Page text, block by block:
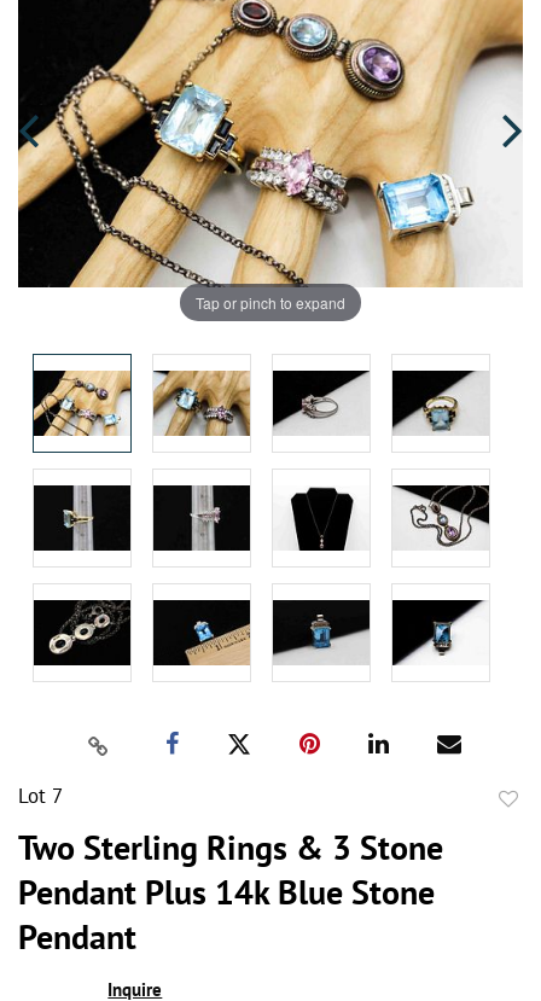
Tap or pinch to expand
Lot 7
Two Sterling Rings & 3 Stone
Pendant Plus 14k Blue Stone
Pendant
Inquire